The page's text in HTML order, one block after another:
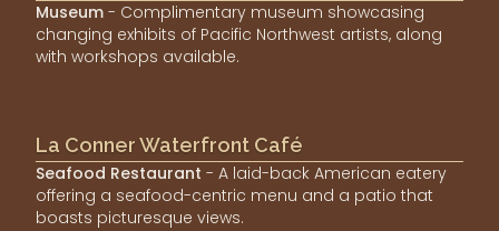
Museum - Complimentary museum showcasing
changing exhibits of Pacific Northwest artists, along
with workshops available.
La Conner Waterfront Café
Seafood Restaurant - A laid-back American eatery
offering a seafood-centric menu and a patio that
boasts picturesque views.